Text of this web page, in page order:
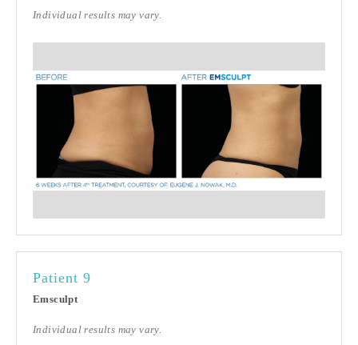
Individual results may vary.
Patient 9
Emsculpt
Individual results may vary.